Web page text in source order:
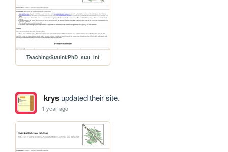
Teaching/StatInf/PhD_stat_inf
krysupdated their site.
1 year ago